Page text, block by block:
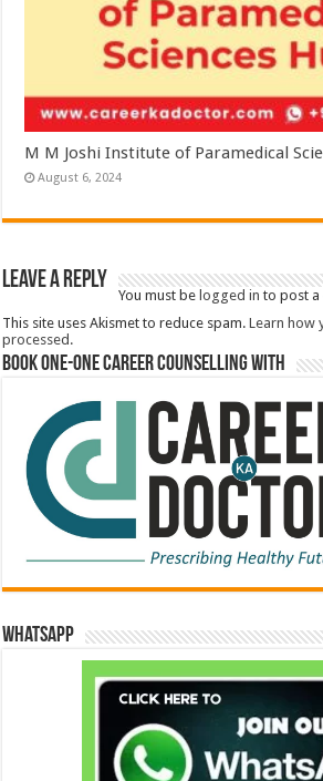
M M Joshi Institute of Paramedical
August 6, 2024
Leave a Reply
You must be logged in to post a
This site uses Akismet to reduce spam.Learn how
processed.
Book One-One Career Counselling With
WhatsApp